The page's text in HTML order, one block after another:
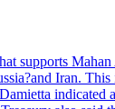
supports
Iran.